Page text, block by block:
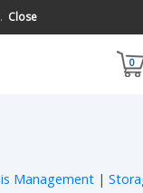
Close
0
Management |